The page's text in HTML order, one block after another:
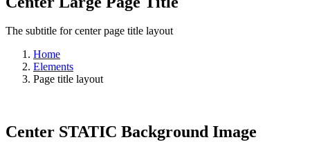
The subtitle for center page title layout
Home
Elements
Page title layout
Center STATIC Background Image